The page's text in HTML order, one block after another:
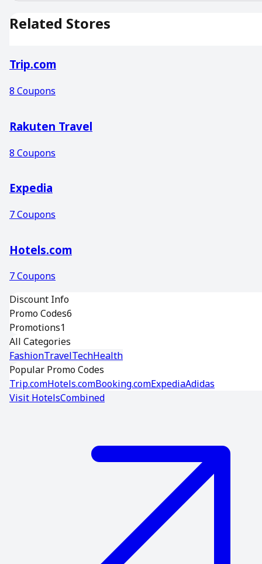
Related Stores
Trip.com
8 Coupons
Rakuten Travel
8 Coupons
Expedia
7Coupons
Hotels.com
7Coupons
Discount Info
Promo Codes6
Promotions1
All Categories
FashionTravelTechHealth
Popular Promo Codes
Trip.comHotels.comBooking.comExpediaAdidas
Visit HotelsCombined